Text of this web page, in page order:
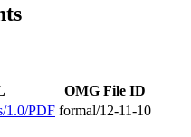
OMG File ID
1.0/PDF formal/12-11-10